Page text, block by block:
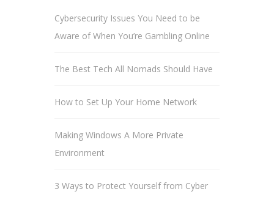
Cybersecurity Issues You Need to be
Aware of When You’re Gambling Online
The Best Tech All Nomads Should Have
How to Set Up Your Home Network
Making Windows A More Private
Environment
3 Ways to Protect Yourself from Cyber